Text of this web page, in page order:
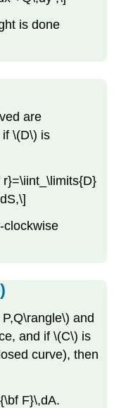
is done
are
\(D\) is
clockwise
and
and if \(C\) is
curve), then
F}\,dA.